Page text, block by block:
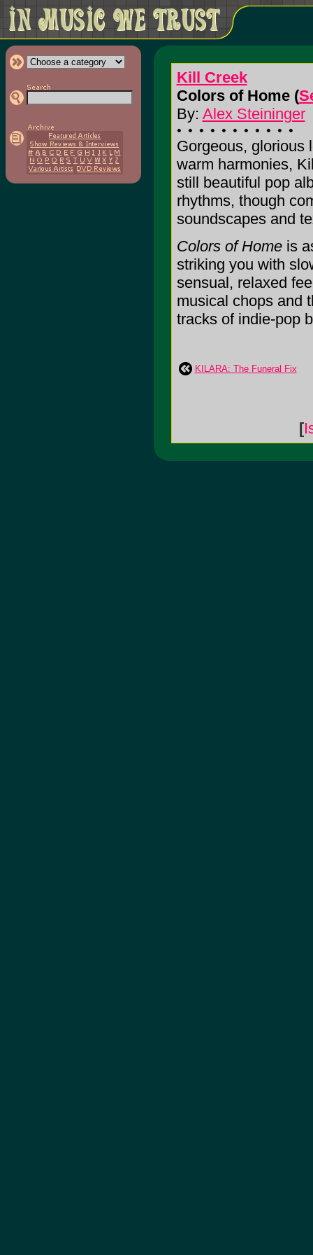
Kill Creek
Colors of Home (
By: Alex Steininger
Gorgeous, glorious
warm harmonies,
still beautiful pop
rhythms, though
soundscapes and
Colors of Homeis
striking you with
sensual, relaxed
musical chops and
tracks of indie-pop
KILARA: The Funeral Fix
[